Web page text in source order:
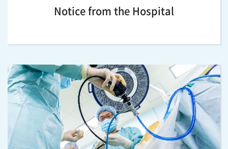
Notice from the Hospital